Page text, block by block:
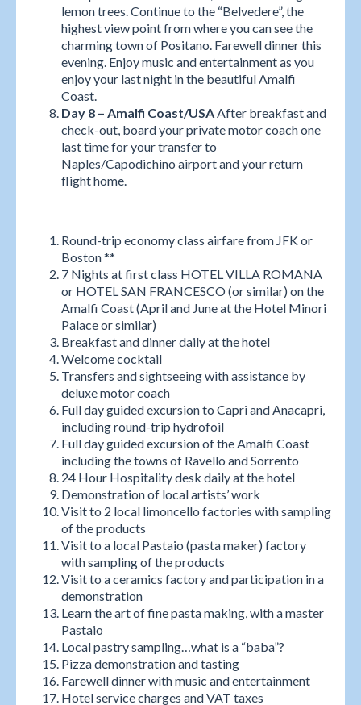
lemon trees. Continue to the “Belvedere”, the
highest view point from where you can see the
charming town of Positano. Farewell dinner this
evening. Enjoy music and entertainment as you
enjoy your last night in the beautiful Amalfi
Coast.
Day 8 – Amalfi Coast/USAAfter breakfast and
check-out, board your private motor coach one
last time for your transfer to
Naples/Capodichino airport and your return
flight home.
Round-trip economy class airfare from JFK or
Boston **
7 Nights at first class HOTEL VILLA ROMANA
or HOTEL SAN FRANCESCO (or similar) on the
Amalfi Coast (April and June at the Hotel Minori
Palace or similar)
Breakfast and dinner daily at the hotel
Welcome cocktail
Transfers and sightseeing with assistance by
deluxe motor coach
Full day guided excursion to Capri and Anacapri,
including round-trip hydrofoil
Full day guided excursion of the Amalfi Coast
including the towns of Ravello and Sorrento
24 Hour Hospitality desk daily at the hotel
Demonstration of local artists’ work
Visit to 2 local limoncello factories with sampling
of the products
Visit to a local Pastaio (pasta maker) factory
with sampling of the products
Visit to a ceramics factory and participation in a
demonstration
Learn the art of fine pasta making, with a master
Pastaio
Local pastry sampling…what is a “baba”?
Pizza demonstration and tasting
Farewell dinner with music and entertainment
Hotel service charges and VAT taxes